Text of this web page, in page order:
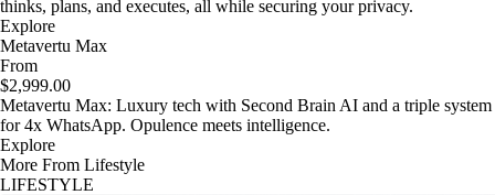
thinks, plans, and executes, all while securing your privacy.
Explore
Metavertu Max
From
$2,999.00
Metavertu Max: Luxury tech with Second Brain AI and a triple system
for 4x WhatsApp. Opulence meets intelligence.
Explore
More From Lifestyle
LIFESTYLE